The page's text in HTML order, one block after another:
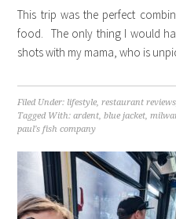
This trip was the perfect
food. The only thing I would
shots with my mama, who is
Filed Under: lifestyle,restaurant reviews
Tagged With:ardent,blue jacket,
paul's fish company